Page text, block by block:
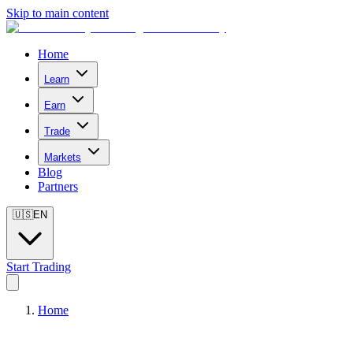
Skip to main content
Home
Learn
Earn
Trade
Markets
Blog
Partners
🇺🇸EN
Start Trading
Home